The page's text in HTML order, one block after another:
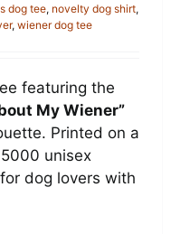
dog tee, novelty dog shirt,
, wiener dog tee
featuring the
My Wiener”
Printed on a
unisex
dog lovers with